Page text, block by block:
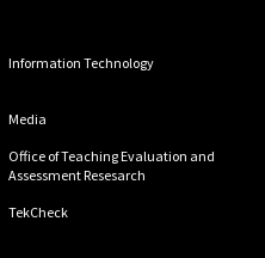
Information Technology
Media
Office of Teaching Evaluation and
Assessment Resesarch
TekCheck